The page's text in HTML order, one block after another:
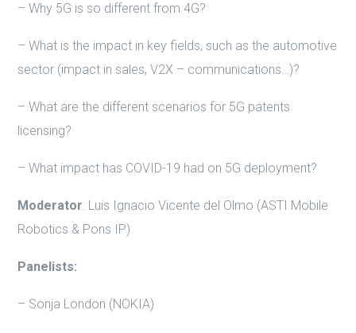
– Why 5G is so different from 4G?
– What is the impact in key fields, such as the automotive
sector (impact in sales, V2X – communications…)?
– What are the different scenarios for 5G patents
licensing?
– What impact has COVID-19 had on 5G deployment?
Moderator: Luis Ignacio Vicente del Olmo (ASTI Mobile
Robotics & Pons IP)
Panelists:
– Sonja London (NOKIA)